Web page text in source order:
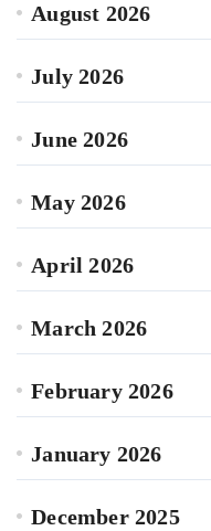
August 2026
July 2026
June 2026
May 2026
April 2026
March 2026
February 2026
January 2026
December 2025